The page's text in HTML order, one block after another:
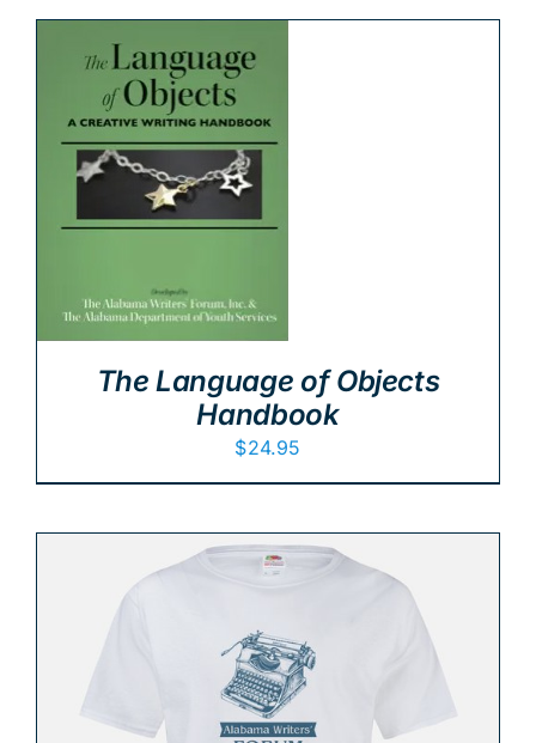
The Language of Objects
Handbook
$24.95